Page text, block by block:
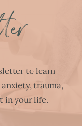
to learn
trauma,
in your life.